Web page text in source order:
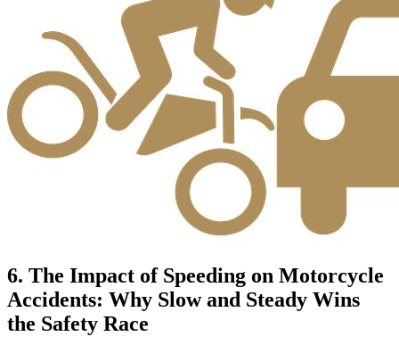
6. The Impact of Speeding on Motorcycle
Accidents: Why Slow and Steady Wins
the Safety Race